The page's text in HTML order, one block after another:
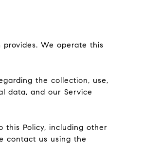
We operate this
the collection, use,
data, and our Service
this Policy, including other
contact us using the